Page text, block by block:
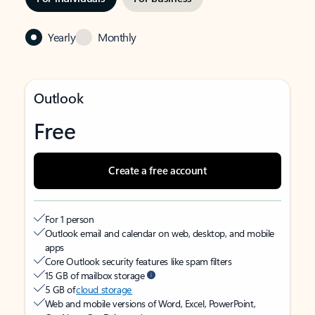
Yearly Monthly
Outlook
Free
Create a free account
For 1 person
Outlook email and calendar on web, desktop, and mobile
apps
Core Outlook security features like spam filters
15 GB of mailbox storage
5 GB ofcloud storage
Web and mobile versions of Word, Excel, PowerPoint,